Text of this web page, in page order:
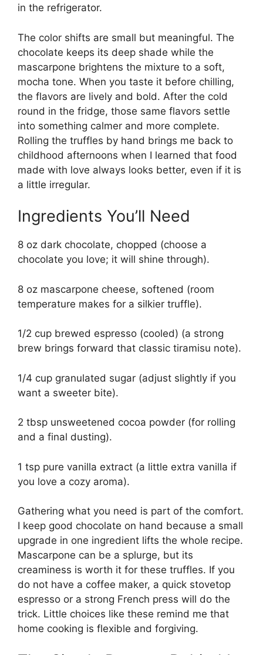
in the refrigerator.
The color shifts are small but meaningful. The
chocolate keeps its deep shade while the
mascarpone brightens the mixture to a soft,
mocha tone. When you taste it before chilling,
the flavors are lively and bold. After the cold
round in the fridge, those same flavors settle
into something calmer and more complete.
Rolling the truffles by hand brings me back to
childhood afternoons when I learned that food
made with love always looks better, even if it is
a little irregular.
Ingredients You’ll Need
8 oz dark chocolate, chopped (choose a
chocolate you love; it will shine through).
8 oz mascarpone cheese, softened (room
temperature makes for a silkier truffle).
1/2 cup brewed espresso (cooled) (a strong
brew brings forward that classic tiramisu note).
1/4 cup granulated sugar (adjust slightly if you
want a sweeter bite).
2 tbsp unsweetened cocoa powder (for rolling
and a final dusting).
1 tsp pure vanilla extract (a little extra vanilla if
you love a cozy aroma).
Gathering what you need is part of the comfort.
I keep good chocolate on hand because a small
upgrade in one ingredient lifts the whole recipe.
Mascarpone can be a splurge, but its
creaminess is worth it for these truffles. If you
do not have a coffee maker, a quick stovetop
espresso or a strong French press will do the
trick. Little choices like these remind me that
home cooking is flexible and forgiving.